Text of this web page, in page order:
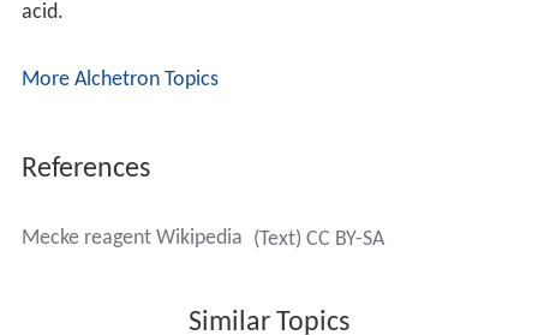
acid.
More Alchetron Topics
References
Mecke reagent Wikipedia (Text) CC BY-SA
Similar Topics